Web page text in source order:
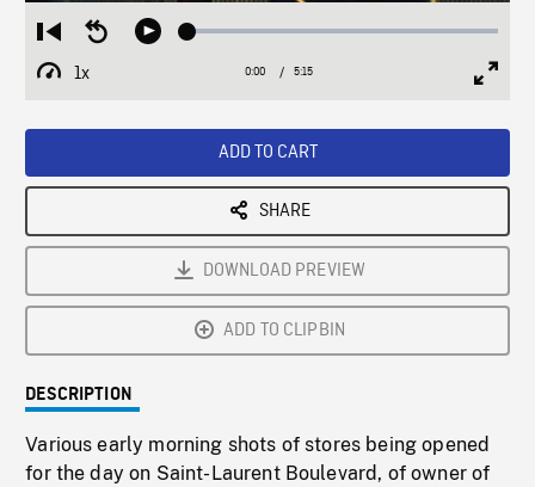
Restart
from
beginning
Seek
Play Loaded:
1x
Playback
Current
0:00 / Duration
5:15
ADD TO CART
SHARE
DOWNLOAD PREVIEW
ADD TO CLIPBIN
DESCRIPTION
Various early morning shots of stores being opened
for the day on Saint-Laurent Boulevard, of owner of